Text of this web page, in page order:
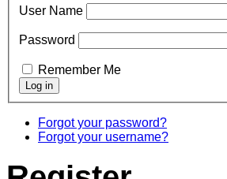
User Name
Password
Remember Me
Forgot your password?
Forgot your username?